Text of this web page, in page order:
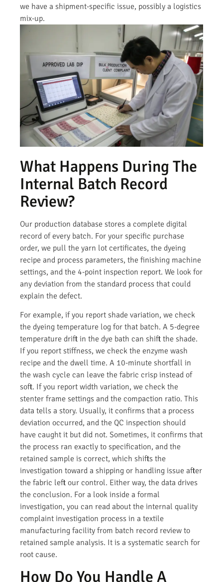
we have a shipment-specific issue, possibly a logistics
mix-up.
What Happens During The
Internal Batch Record
Review?
Our production database stores a complete digital
record of every batch. For your specific purchase
order, we pull the yarn lot certificates, the dyeing
recipe and process parameters, the finishing machine
settings, and the 4-point inspection report. We look for
any deviation from the standard process that could
explain the defect.
For example, if you report shade variation, we check
the dyeing temperature log for that batch. A 5-degree
temperature drift in the dye bath can shift the shade.
If you report stiffness, we check the enzyme wash
recipe and the dwell time. A 10-minute shortfall in
the wash cycle can leave the fabric crisp instead of
soft. If you report width variation, we check the
stenter frame settings and the compaction ratio. This
data tells a story. Usually, it confirms that a process
deviation occurred, and the QC inspection should
have caught it but did not. Sometimes, it confirms that
the process ran exactly to specification, and the
retained sample is correct, which shifts the
investigation toward a shipping or handling issue after
the fabric left our control. Either way, the data drives
the conclusion. For a look inside a formal
investigation, you can read about the internal quality
complaint investigation process in a textile
manufacturing facility from batch record review to
retained sample analysis. It is a systematic search for
root cause.
How Do You Handle A